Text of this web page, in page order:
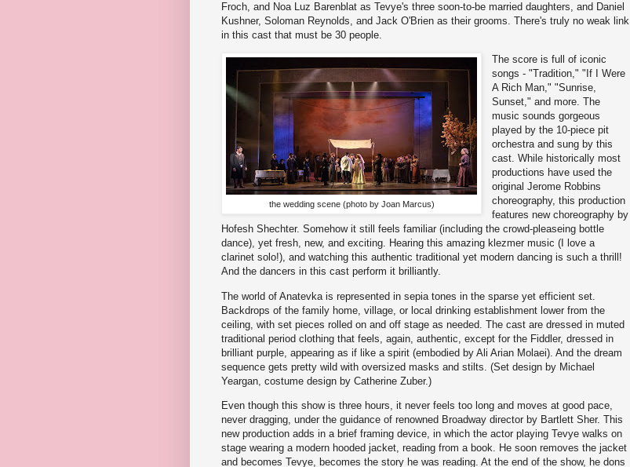
Froch, and Noa Luz Barenblat as Tevye's three soon-to-be married daughters, and Daniel
Kushner, Soloman Reynolds, and Jack O'Brien as their grooms. There's truly no weak link
in this cast that must be 30 people.
the wedding scene (photo by Joan Marcus)
The score is full of iconic
songs - "Tradition," "If I Were
A Rich Man," "Sunrise,
Sunset," and more. The
music sounds gorgeous
played by the 10-piece pit
orchestra and sung by this
cast. While historically most
productions have used the
original Jerome Robbins
choreography, this production
features new choreography by
Hofesh Shechter. Somehow it still feels familiar (including the crowd-pleaseing bottle
dance), yet fresh, new, and exciting. Hearing this amazing klezmer music (I love a
clarinet solo!), and watching this authentic traditional yet modern dancing is such a thrill!
And the dancers in this cast perform it brilliantly.
The world of Anatevka is represented in sepia tones in the sparse yet efficient set.
Backdrops of the family home, village, or local drinking establishment lower from the
ceiling, with set pieces rolled on and off stage as needed. The cast are dressed in muted
traditional period clothing that feels, again, authentic, except for the Fiddler, dressed in
brilliant purple, appearing as if like a spirit (embodied by Ali Arian Molaei). And the dream
sequence gets pretty wild with oversized masks and stilts. (Set design by Michael
Yeargan, costume design by Catherine Zuber.)
Even though this show is three hours, it never feels too long and moves at good pace,
never dragging, under the guidance of renowned Broadway director by Bartlett Sher. This
new production adds in a brief framing device, in which the actor playing Tevye walks on
stage wearing a modern hooded jacket, reading from a book. He soon removes the jacket
and becomes Tevye, becomes the story he was reading. At the end of the show, he dons